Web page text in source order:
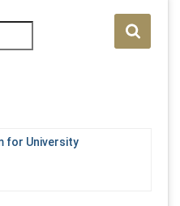
for University